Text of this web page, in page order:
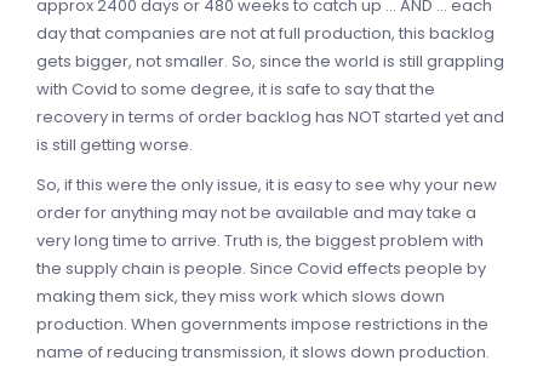
approx 2400 days or 480 weeks to catch up ... AND ... each
day that companies are not at full production, this backlog
gets bigger, not smaller. So, since the world is still grappling
with Covid to some degree, it is safe to say that the
recovery in terms of order backlog has NOT started yet and
is still getting worse.
So, if this were the only issue, it is easy to see why your new
order for anything may not be available and may take a
very long time to arrive. Truth is, the biggest problem with
the supply chain is people. Since Covid effects people by
making them sick, they miss work which slows down
production. When governments impose restrictions in the
name of reducing transmission, it slows down production.